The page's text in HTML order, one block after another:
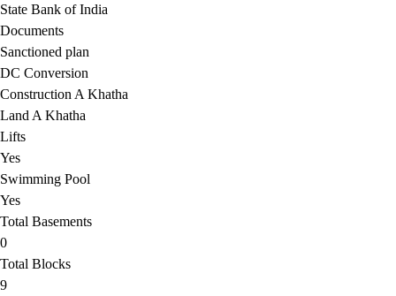
State Bank of India
Documents
Sanctioned plan
DC Conversion
Construction A Khatha
Land A Khatha
Lifts
Yes
Swimming Pool
Yes
Total Basements
0
Total Blocks
9